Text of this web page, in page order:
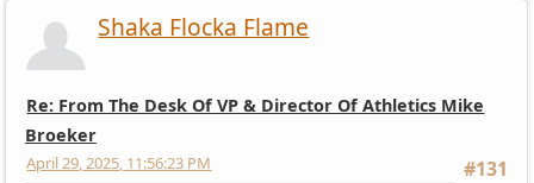
Shaka Flocka Flame
Re: From The Desk Of VP & Director Of Athletics Mike
Broeker
#131
April 29, 2025, 11:56:23 PM